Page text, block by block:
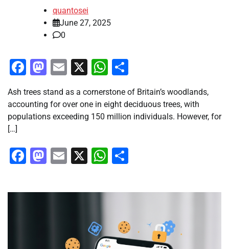
quantosei
June 27, 2025
0
Facebook
Mastodon
Email
X WhatsApp
Ash trees stand as a cornerstone of Britain’s woodlands,
accounting for over one in eight deciduous trees, with
populations exceeding 150 million individuals. However, for
[…]
Facebook
Mastodon
Email
X WhatsApp